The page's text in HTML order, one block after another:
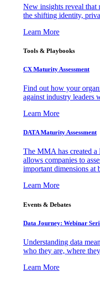
New insights reveal that
the shifting identity,
Learn More
Tools & Playbooks
CX Maturity Assessment
Find out how your
against industry leaders
Learn More
DATA Maturity Assessment
The MMA has created a
allows companies to
important dimensions at
Learn More
Events & Debates
Data Journey: Webinar
Understanding data
who they are, where
Learn More